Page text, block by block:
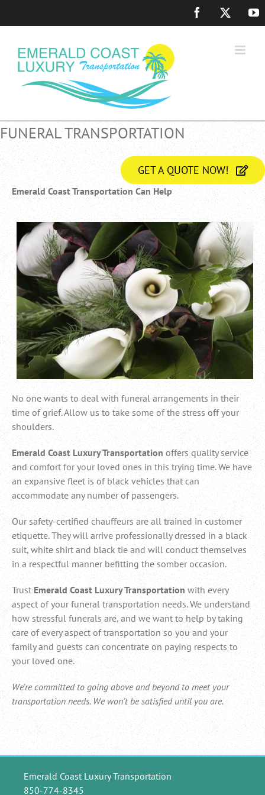
Facebook
FUNERAL TRANSPORTATION
GET A QUOTE NOW!
Emerald Coast Transportation Can Help
No one wants to deal with funeral arrangements in their
time of grief. Allow us to take some of the stress off your
shoulders.
Emerald Coast Luxury Transportation offers quality service
and comfort for your loved ones in this trying time. We have
an expansive fleet is of black vehicles that can
accommodate any number of passengers.
Our safety-certified chauffeurs are all trained in customer
etiquette. They will arrive professionally dressed in a black
suit, white shirt and black tie and will conduct themselves
in a respectful manner befitting the somber occasion.
TrustEmerald Coast Luxury Transportation with every
aspect of your funeral transportation needs. We understand
how stressful funerals are, and we want to help by taking
care of every aspect of transportation so you and your
family and guests can concentrate on paying respects to
your loved one.
We’re committed to going above and beyond to meet your
transportation needs. We won’t be satisfied until you are.
Emerald Coast Luxury Transportation
850-774-8345